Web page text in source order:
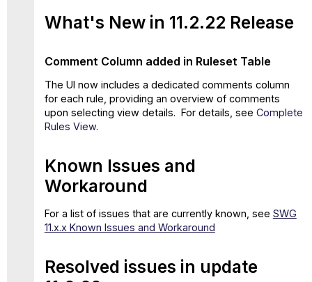
What's New in 11.2.22 Release
Comment Column added in Ruleset Table
The UI now includes a dedicated comments column
for each rule, providing an overview of comments
upon selecting view details. For details, see Complete
Rules View.
Known Issues and
Workaround
For a list of issues that are currently known, see SWG
11.x.x Known Issues and Workaround
Resolved issues in update